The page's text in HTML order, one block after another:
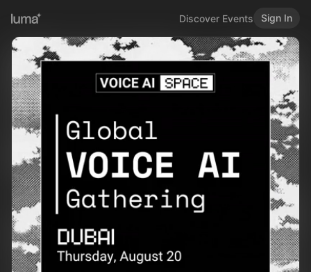
Discover Events Sign In